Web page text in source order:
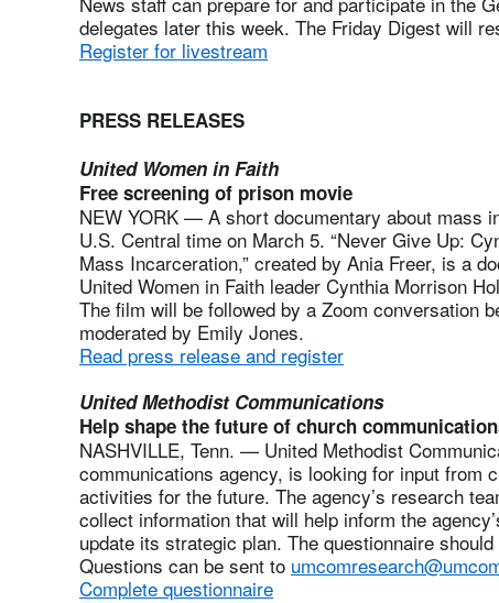
delegates later this week. The Friday Digest will
Register for livestream
PRESS RELEASES
United Women in Faith
Free screening of prison movie
NEW YORK — A short documentary about mass
U.S. Central time on March 5. “Never Give Up:
Mass Incarceration,” created by Ania Freer, is a
United Women in Faith leader Cynthia Morrison
The film will be followed by a Zoom conversation
moderated by Emily Jones.
Read press release and register
United Methodist Communications
Help shape the future of church
NASHVILLE, Tenn. — United Methodist
communications agency, is looking for input from
activities for the future. The agency’s research
collect information that will help inform the
update its strategic plan. The questionnaire
Questions can be sent to
Complete questionnaire